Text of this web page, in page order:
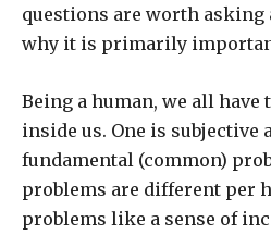
questions are worth asking
why it is primarily
Being a human, we all
inside us. One is subjective
fundamental (common)
problems are different per
problems like a sense of